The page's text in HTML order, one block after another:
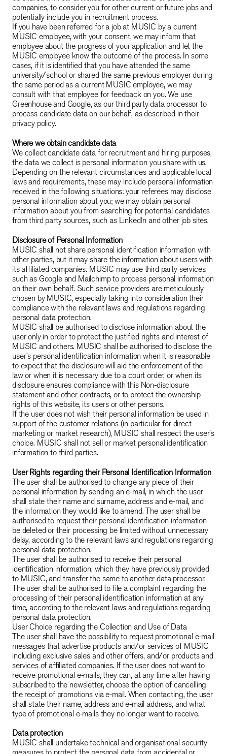
companies, to consider you for other current or future jobs and
potentially include you in recruitment process.
If you have been referred for a job at MUSIC by a current
MUSIC employee, with your consent, we may inform that
employee about the progress of your application and let the
MUSIC employee know the outcome of the process. In some
cases, if it is identified that you have attended the same
university/school or shared the same previous employer during
the same period as a current MUSIC employee, we may
consult with that employee for feedback on you. We use
Greenhouse and Google, as our third party data processor to
process candidate data on our behalf, as described in their
privacy policy.
Where we obtain candidate data
We collect candidate data for recruitment and hiring purposes,
the data we collect is personal information you share with us.
Depending on the relevant circumstances and applicable local
laws and requirements, these may include personal information
received in the following situations: your referees may disclose
personal information about you; we may obtain personal
information about you from searching for potential candidates
from third party sources, such as LinkedIn and other job sites.
Disclosure of Personal Information
MUSIC shall not share personal identification information with
other parties, but it may share the information about users with
its affiliated companies. MUSIC may use third party services,
such as Google and Mailchimp to process personal information
on their own behalf. Such service providers are meticulously
chosen by MUSIC, especially taking into consideration their
compliance with the relevant laws and regulations regarding
personal data protection.
MUSIC shall be authorised to disclose information about the
user only in order to protect the justified rights and interest of
MUSIC and others. MUSIC shall be authorised to disclose the
user’s personal identification information when it is reasonable
to expect that the disclosure will aid the enforcement of the
law or when it is necessary due to a court order, or when its
disclosure ensures compliance with this Non-disclosure
statement and other contracts, or to protect the ownership
rights of this website, its users or other persons.
If the user does not wish their personal information be used in
support of the customer relations (in particular for direct
marketing or market research), MUSIC shall respect the user’s
choice. MUSIC shall not sell or market personal identification
information to third parties.
User Rights regarding their Personal Identification Information
The user shall be authorised to change any piece of their
personal information by sending an e-mail, in which the user
shall state their name and surname, address and e-mail, and
the information they would like to amend. The user shall be
authorised to request their personal identification information
be deleted or their processing be limited without unnecessary
delay, according to the relevant laws and regulations regarding
personal data protection.
The user shall be authorised to receive their personal
identification information, which they have previously provided
to MUSIC, and transfer the same to another data processor.
The user shall be authorised to file a complaint regarding the
processing of their personal identification information at any
time, according to the relevant laws and regulations regarding
personal data protection.
User Choice regarding the Collection and Use of Data
The user shall have the possibility to request promotional e-mail
messages that advertise products and/or services of MUSIC
including exclusive sales and other offers, and/or products and
services of affiliated companies. If the user does not want to
receive promotional e-mails, they can, at any time after having
subscribed to the newsletter, choose the option of cancelling
the receipt of promotions via e-mail. When contacting, the user
shall state their name, address and e-mail address, and what
type of promotional e-mails they no longer want to receive.
Data protection
MUSIC shall undertake technical and organisational security